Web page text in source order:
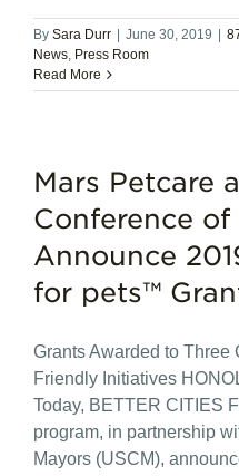
By Sara Durr June 30, 2019
News, Press Room
Read More
Mars Petcare
Conference of
Announce
for pets™
Grants Awarded to Three
Friendly Initiatives
Today, BETTER CITIES
program, in partnership
Mayors (USCM),